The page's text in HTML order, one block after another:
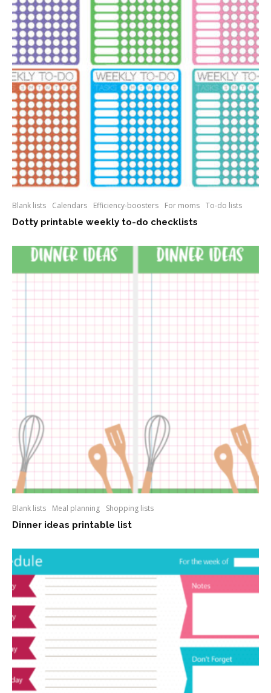
Blank lists Calendars Efficiency-boosters For moms To-do lists
Dotty printable weekly to-do checklists
Blank lists Meal planning Shopping lists
Dinner ideas printable list